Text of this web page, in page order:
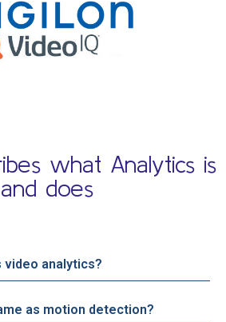
what Analytics is
and does
video analytics?
as motion detection?